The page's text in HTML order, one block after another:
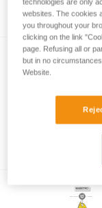
with a cord
How to
technologies are only
websites. The cookies
you throughout your
clicking on the link
page. Refusing all or
but in no
Website.